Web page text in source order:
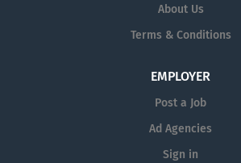
About Us
Terms & Conditions
EMPLOYER
Post a Job
Ad Agencies
Sign in